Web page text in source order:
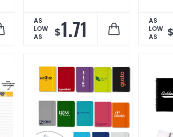
AS
LOW
AS
$1.71
AS
LOW
AS
$